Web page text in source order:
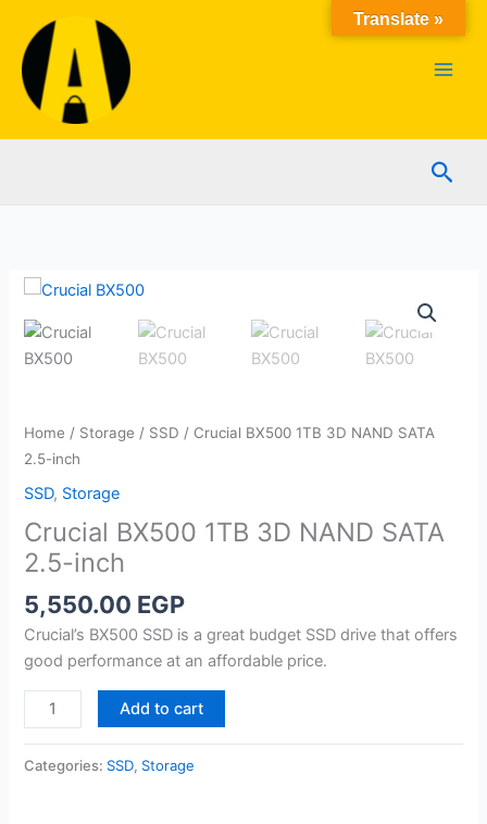
content
Home / Storage / SSD / Crucial BX500 1TB 3D NAND SATA
2.5-inch
SSD, Storage
Crucial BX500 1TB 3D NAND SATA
2.5-inch
5,550.00 EGP
Crucial’s BX500 SSD is a great budget SSD drive that offers
good performance at an affordable price.
Crucial
BX500
Add to cart
Categories: SSD, Storage
Translate »